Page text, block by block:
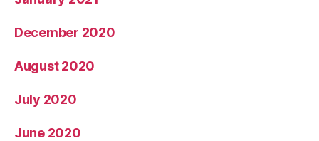
December 2020
August 2020
July 2020
June 2020